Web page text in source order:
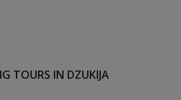
TOURS IN DZUKIJA